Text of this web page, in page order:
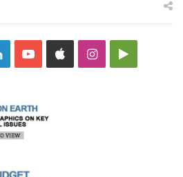
LinkedInYouTubeAppleInstagramGoogle